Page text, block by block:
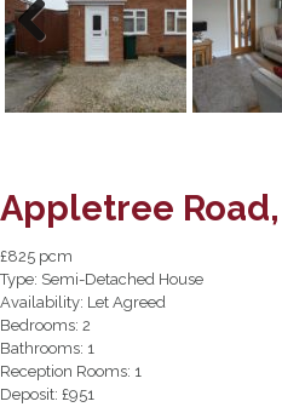
Previous
Appletree
£825 pcm
Type: Semi-Detached House
Availability: Let Agreed
Bedrooms: 2
Bathrooms: 1
Reception Rooms: 1
Deposit: £951